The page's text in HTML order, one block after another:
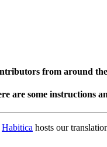
from around
are some instructions
Habitica hosts our